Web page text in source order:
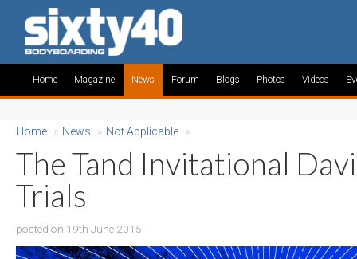
Home Magazine News Forum Blogs Photos Videos
Home » News » Not Applicable »
The Tand Invitational
Trials
posted on 19th June 2015